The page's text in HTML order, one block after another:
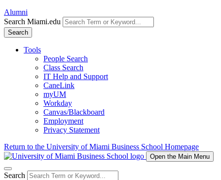
Alumni
Search Miami.edu
Search
Tools
People Search
Class Search
IT Help and Support
CaneLink
myUM
Workday
Canvas/Blackboard
Employment
Privacy Statement
Return to the University of Miami Business School Homepage
Open the Main Menu
Search